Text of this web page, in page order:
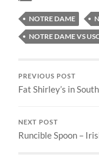
NOTRE DAME
NOTRE DAME VS
PREVIOUS POST
Fat Shirley’s in
NEXT POST
Runcible Spoon –